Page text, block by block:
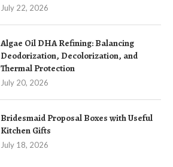
July 22, 2026
Algae Oil DHA Refining: Balancing
Deodorization, Decolorization, and
Thermal Protection
July 20, 2026
Bridesmaid Proposal Boxes with Useful
Kitchen Gifts
July 18, 2026